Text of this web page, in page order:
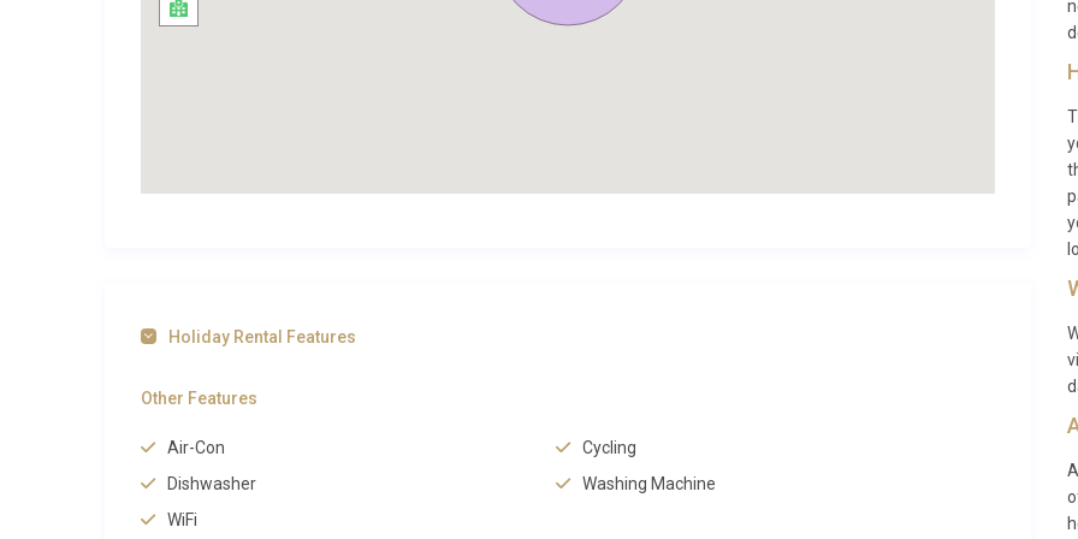
Cascais itself is a town that rewards those who explore on foot or by bicycle, and cycling is a popular way to trace
lie about 8 kilometres northwest, set against the backdrop of the Sintra-Cascais Natural Park. The UNESCO World
Holiday Rental Features
Other Features
Air-Con
Cycling
Dishwasher
Washing Machine
WiFi